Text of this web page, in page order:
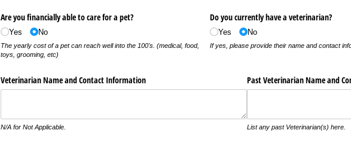
Are you financially able to care for a pet?
Yes No
The yearly cost of a pet can reach well into the 100's. (medical, food,
toys, grooming, etc)
Do you currently have a veterinarian?
Yes No
If yes, please provide their name and contact
Veterinarian Name and Contact Information
N/A for Not Applicable.
Past Veterinarian Name and
List any past Veterinarian(s) here.